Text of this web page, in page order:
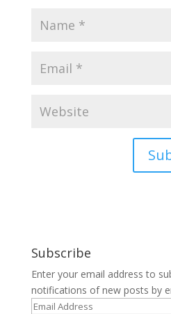
Subscribe
Enter your email address to
notifications of new posts by
Email